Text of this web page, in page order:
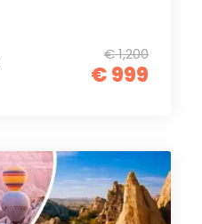
€ 1,200
€ 999